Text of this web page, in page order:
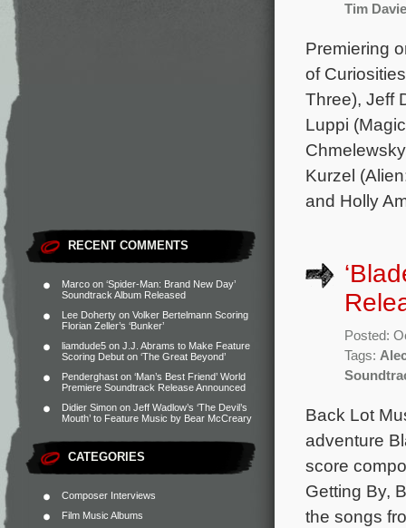
RECENT COMMENTS
Marco on ‘Spider-Man: Brand New Day’
Soundtrack Album Released
Lee Doherty on Volker Bertelmann Scoring
Florian Zeller’s ‘Bunker’
liamdude5 on J.J. Abrams to Make Feature
Scoring Debut on ‘The Great Beyond’
Penderghast on ‘Man’s Best Friend’ World
Premiere Soundtrack Release Announced
Didier Simon on Jeff Wadlow’s ‘The Devil’s
Mouth’ to Feature Music by Bear McCreary
CATEGORIES
Composer Interviews
Film Music Albums
Tim
Premiering
of
Three), Jeff
Luppi
Kurzel
and Holly
Posted:
Tags:
Back Lot
adventure
score
Getting By,
the songs